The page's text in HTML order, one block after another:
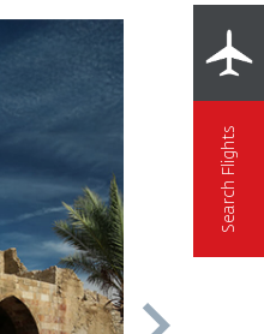
Search Flights